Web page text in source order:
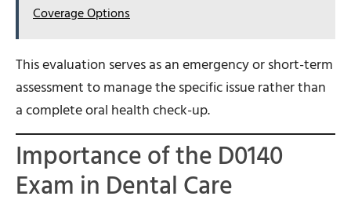
Coverage Options
This evaluation serves as an emergency or short-term
assessment to manage the specific issue rather than
a complete oral health check-up.
Importance of the D0140
Exam in Dental Care